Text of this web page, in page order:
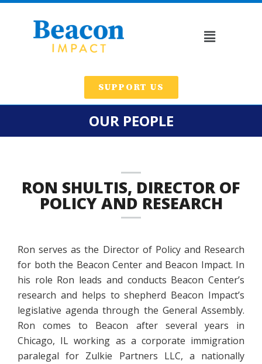
SUPPORT US
OUR PEOPLE
RON SHULTIS, DIRECTOR OF
POLICY AND RESEARCH
Ron serves as the Director of Policy and Research
for both the Beacon Center and Beacon Impact. In
his role Ron leads and conducts Beacon Center’s
research and helps to shepherd Beacon Impact’s
legislative agenda through the General Assembly.
Ron comes to Beacon after several years in
Chicago, IL working as a corporate immigration
paralegal for Zulkie Partners LLC, a nationally